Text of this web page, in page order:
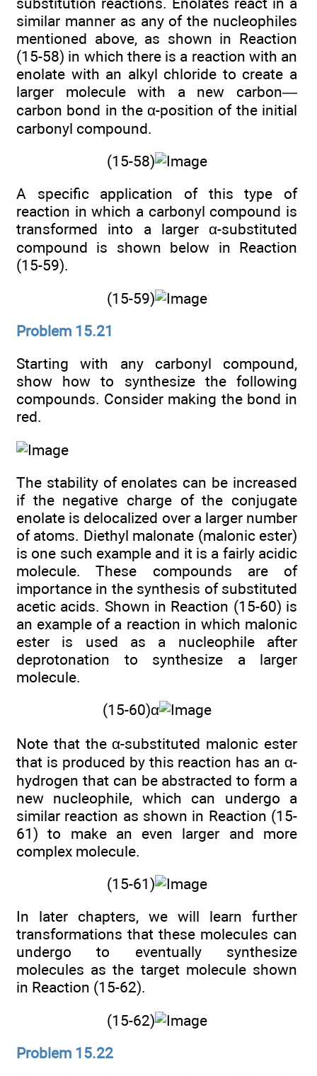
similar manner as any of the nucleophiles
mentioned above, as shown in Reaction
(15-58) in which there is a reaction with an
enolate with an alkyl chloride to create a
larger molecule with a new carbon—
carbon bond in the α-position of the initial
carbonyl compound.
(15-58)
A specific application of this type of
reaction in which a carbonyl compound is
transformed into a larger α-substituted
compound is shown below in Reaction
(15-59).
(15-59)
Problem 15.21
Starting with any carbonyl compound,
show how to synthesize the following
compounds. Consider making the bond in
red.
The stability of enolates can be increased
if the negative charge of the conjugate
enolate is delocalized over a larger number
of atoms. Diethyl malonate (malonic ester)
is one such example and it is a fairly acidic
molecule. These compounds are of
importance in the synthesis of substituted
acetic acids. Shown in Reaction (15-60) is
an example of a reaction in which malonic
ester is used as a nucleophile after
deprotonation to synthesize a larger
molecule.
(15-60)α
Note that the α-substituted malonic ester
that is produced by this reaction has an α-
hydrogen that can be abstracted to form a
new nucleophile, which can undergo a
similar reaction as shown in Reaction (15-
61) to make an even larger and more
complex molecule.
(15-61)
In later chapters, we will learn further
transformations that these molecules can
undergo to eventually synthesize
molecules as the target molecule shown
in Reaction (15-62).
(15-62)
Problem 15.22